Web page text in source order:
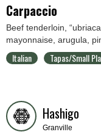
Carpaccio
Beef tenderloin,
mayonnaise, arugula,
Italian Tapas/Small
Hashigo
Granville